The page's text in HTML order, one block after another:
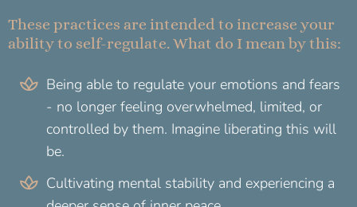
These practices are intended to increase your
ability to self-regulate. What do I mean by this:
Being able to regulate your emotions and fears
- no longer feeling overwhelmed, limited, or
controlled by them. Imagine liberating this will
be.
Cultivating mental stability and experiencing a